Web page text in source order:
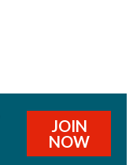
JOIN
NOW